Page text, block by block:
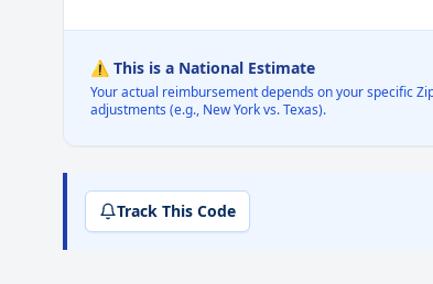
⚠️ This is a National Estimate
Your actual reimbursement depends on your specific
adjustments (e.g., New York vs. Texas).
Track This Code